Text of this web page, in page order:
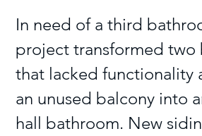
In need of a third
project transformed two
that lacked functionality
an unused balcony into
hall bathroom. New